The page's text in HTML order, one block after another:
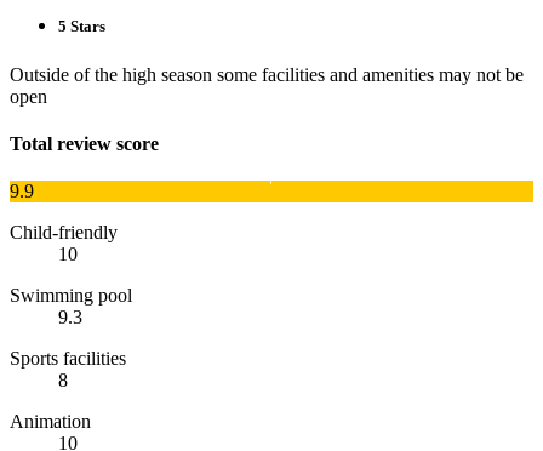
5 Stars
Outside of the high season some facilities and amenities may not be
open
Total review score
9.9
Child-friendly
10
Swimming pool
9.3
Sports facilities
8
Animation
10